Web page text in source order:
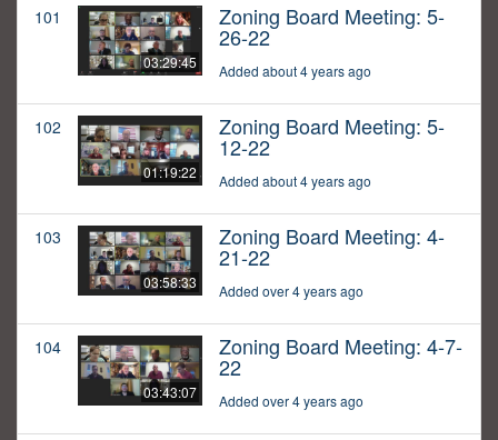
101
03:29:45
Zoning Board Meeting: 5-
26-22
Added about 4 years ago
102
01:19:22
Zoning Board Meeting: 5-
12-22
Added about 4 years ago
103
03:58:33
Zoning Board Meeting: 4-
21-22
Added over 4 years ago
104
03:43:07
Zoning Board Meeting: 4-7-
22
Added over 4 years ago